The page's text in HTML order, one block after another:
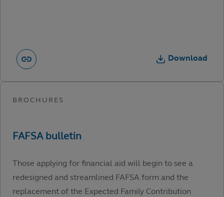
Download
Those applying for financial aid will begin to see a
redesigned and streamlined FAFSA form and the
replacement of the Expected Family Contribution